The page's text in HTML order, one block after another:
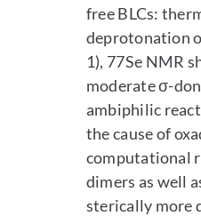
free BLCs:
deprotonation
1), 77Se NMR
moderate σ-
ambiphilic
the cause of
computational
dimers as well
sterically more